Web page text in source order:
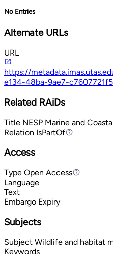
No Entries
Alternate URLs
URL
https://
e134-48ba-9ae7-
Related RAiDs
Title NESP Marine and
Relation IsPartOf
IsPartOf
Access
Type Open Access
Open Access
Language
Text
Embargo Expiry
Subjects
Subject Wildlife and habitat
Keywords